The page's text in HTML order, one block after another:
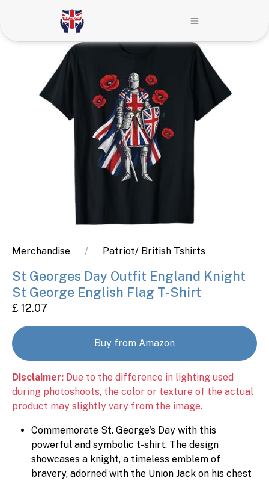
Merchandise Patriot/ British Tshirts
St Georges Day Outfit England Knight
St George English Flag T-Shirt
£ 12.07
Buy from Amazon
Disclaimer: Due to the difference in lighting used
during photoshoots, the color or texture of the actual
product may slightly vary from the image.
Commemorate St. George's Day with this
powerful and symbolic t-shirt. The design
showcases a knight, a timeless emblem of
bravery, adorned with the Union Jack on his chest